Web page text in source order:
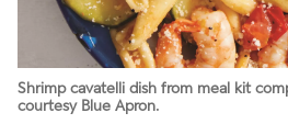
Shrimp cavatelli dish from meal kit
courtesy Blue Apron.